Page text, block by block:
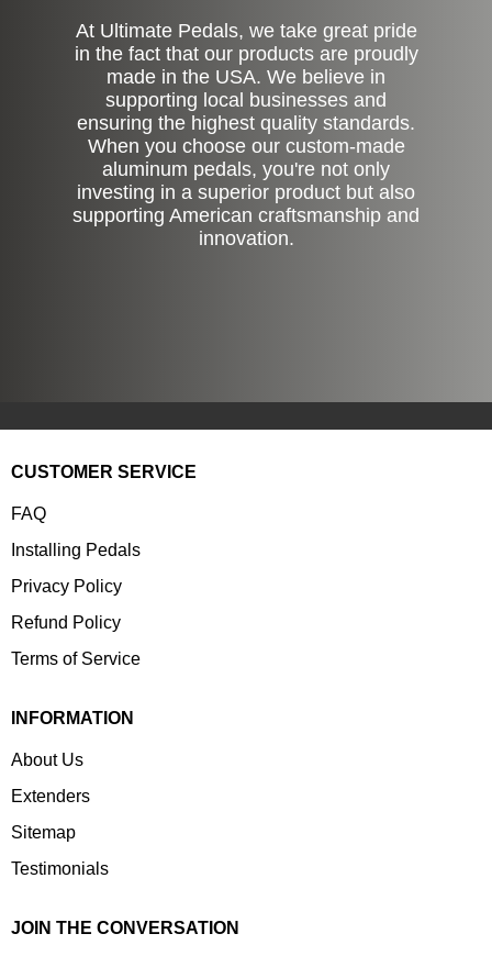
At Ultimate Pedals, we take great pride
in the fact that our products are proudly
made in the USA. We believe in
supporting local businesses and
ensuring the highest quality standards.
When you choose our custom-made
aluminum pedals, you're not only
investing in a superior product but also
supporting American craftsmanship and
innovation.
CUSTOMER SERVICE
FAQ
Installing Pedals
Privacy Policy
Refund Policy
Terms of Service
INFORMATION
About Us
Extenders
Sitemap
Testimonials
JOIN THE CONVERSATION